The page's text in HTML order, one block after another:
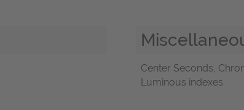
Center Seconds,
Luminous indexes